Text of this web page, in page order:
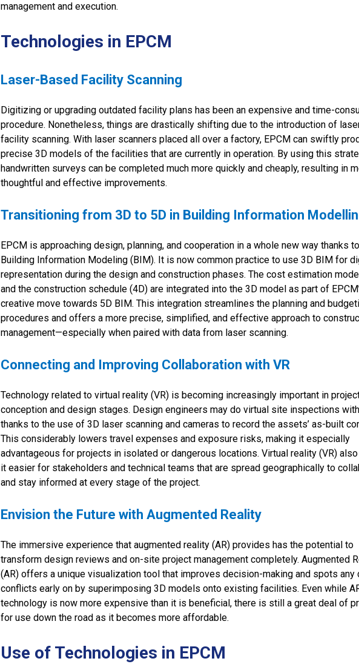
management and execution.
Technologies in EPCM
Laser-Based Facility Scanning
Digitizing or upgrading outdated facility plans has been an expensive and time-
procedure. Nonetheless, things are drastically shifting due to the introduction of
facility scanning. With laser scanners placed all over a factory, EPCM can swiftly
precise 3D models of the facilities that are currently in operation. By using this
handwritten surveys can be completed much more quickly and cheaply, resulting in
thoughtful and effective improvements.
Transitioning from 3D to 5D in Building Information
EPCM is approaching design, planning, and cooperation in a whole new way thanks to
Building Information Modeling (BIM). It is now common practice to use 3D BIM for
representation during the design and construction phases. The cost estimation
and the construction schedule (4D) are integrated into the 3D model as part of
creative move towards 5D BIM. This integration streamlines the planning and
procedures and offers a more precise, simplified, and effective approach to
management—especially when paired with data from laser scanning.
Connecting and Improving Collaboration with VR
Technology related to virtual reality (VR) is becoming increasingly important in
conception and design stages. Design engineers may do virtual site inspections
thanks to the use of 3D laser scanning and cameras to record the assets’ as-built
This considerably lowers travel expenses and exposure risks, making it especially
advantageous for projects in isolated or dangerous locations. Virtual reality (VR)
it easier for stakeholders and technical teams that are spread geographically to
and stay informed at every stage of the project.
Envision the Future with Augmented Reality
The immersive experience that augmented reality (AR) provides has the potential to
transform design reviews and on-site project management completely. Augmented
(AR) offers a unique visualization tool that improves decision-making and spots any
conflicts early on by superimposing 3D models onto existing facilities. Even while
technology is now more expensive than it is beneficial, there is still a great deal of
for use down the road as it becomes more affordable.
Use of Technologies in EPCM